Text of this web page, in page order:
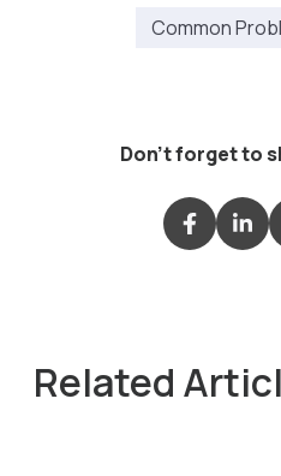
Common
Don't forget to
Related